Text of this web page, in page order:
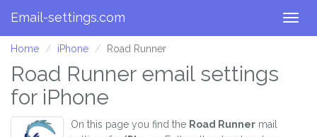
Email-settings.com
Home iPhone Road Runner
Road Runner email settings
for iPhone
On this page you find the Road Runner mail